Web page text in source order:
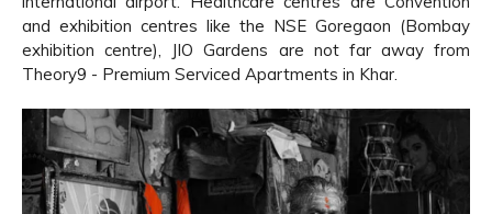
and exhibition centres like the NSE Goregaon (Bombay
exhibition centre), JIO Gardens are not far away from
Theory9 - Premium Serviced Apartments in Khar.